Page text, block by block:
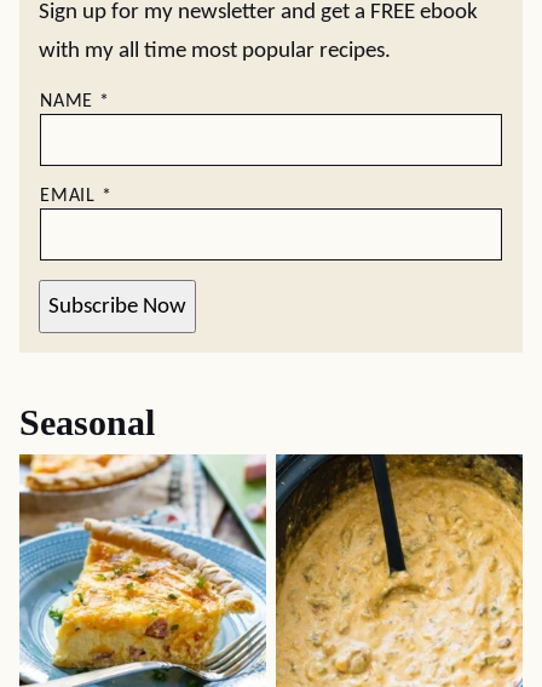
Sign up for my newsletter and get a FREE ebook
with my all time most popular recipes.
NAME *
EMAIL *
Subscribe Now
Seasonal